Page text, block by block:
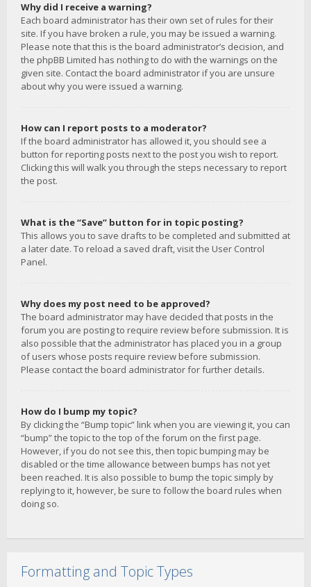
Why did I receive a warning?
Each board administrator has their own set of rules for their
site. If you have broken a rule, you may be issued a warning.
Please note that this is the board administrator’s decision, and
the phpBB Limited has nothing to do with the warnings on the
given site. Contact the board administrator if you are unsure
about why you were issued a warning.
How can I report posts to a moderator?
If the board administrator has allowed it, you should see a
button for reporting posts next to the post you wish to report.
Clicking this will walk you through the steps necessary to report
the post.
What is the “Save” button for in topic posting?
This allows you to save drafts to be completed and submitted at
a later date. To reload a saved draft, visit the User Control
Panel.
Why does my post need to be approved?
The board administrator may have decided that posts in the
forum you are posting to require review before submission. It is
also possible that the administrator has placed you in a group
of users whose posts require review before submission.
Please contact the board administrator for further details.
How do I bump my topic?
By clicking the “Bump topic” link when you are viewing it, you can
“bump” the topic to the top of the forum on the first page.
However, if you do not see this, then topic bumping may be
disabled or the time allowance between bumps has not yet
been reached. It is also possible to bump the topic simply by
replying to it, however, be sure to follow the board rules when
doing so.
Formatting and Topic Types